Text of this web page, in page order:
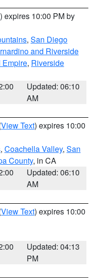
) expires 10:00 PM by
, San Diego
and Riverside
Empire, Riverside
Updated: 06:10
AM
View Text) expires 10:00
, Coachella Valley, San
County, in CA
Updated: 06:10
AM
View Text) expires 10:00
Updated: 04:13
PM